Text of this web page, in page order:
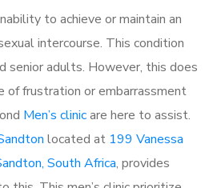
to achieve or maintain an
intercourse. This condition
senior adults. However, this does
of frustration or embarrassment
Men’s clinicare here to assist.
located at 199 Vanessa
South Africa, provides